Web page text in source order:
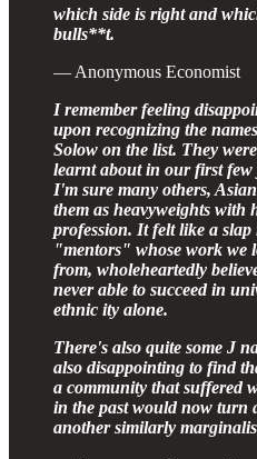
which side is right and
bulls**t.
— Anonymous Economist
I remember feeling
upon recognizing the
Solow on the list. They
learnt about in our first few
I'm sure many others,
them as heavyweights with
profession. It felt like a slap
"mentors" whose work we
from, wholeheartedly
never able to succeed in
еthniс ity alone.
There's also quite some J
also disappointing to find
a community that suffered
in the past would now turn
another similarly